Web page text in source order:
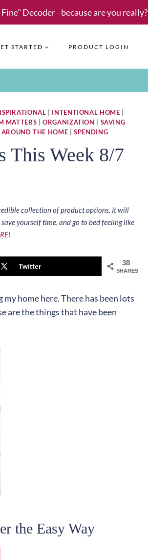
Decoder - because are you really?
STARTED PRODUCT LOGIN
INTENTIONAL HOME
MATTERS |ORGANIZATION
SAVING
AROUND THE HOME |SPENDING
This Week 8/7
collection of product options. It will
yourself time, and go to bed feeling like
!
38
SHARES
Twitter
home here. There has been lots
are the things that have been
the Easy Way